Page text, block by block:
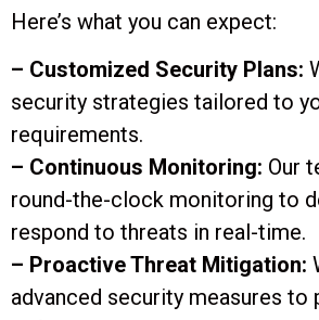
Here’s what you can expect:
– Customized Security Plans:
security strategies tailored to
requirements.
– Continuous Monitoring: Our
round-the-clock monitoring to
respond to threats in real-time.
– Proactive Threat Mitigation:
advanced security measures to